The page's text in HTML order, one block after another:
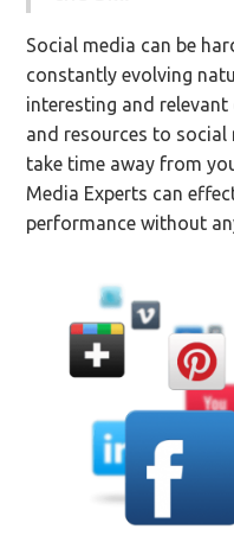
Social media can be
constantly evolving
interesting and
and resources to social
take time away from
Media Experts can
performance without